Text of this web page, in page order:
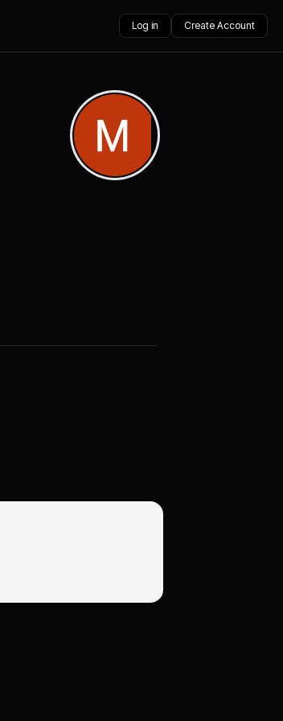
Log in Create Account